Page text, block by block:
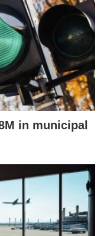
in municipal